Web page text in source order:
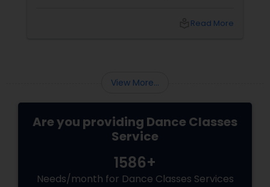
exactly what Nrityalina Center For Performing
Read More
View More...
Are you providing Dance Classes
Service
1586+
Needs/month for Dance Classes Services